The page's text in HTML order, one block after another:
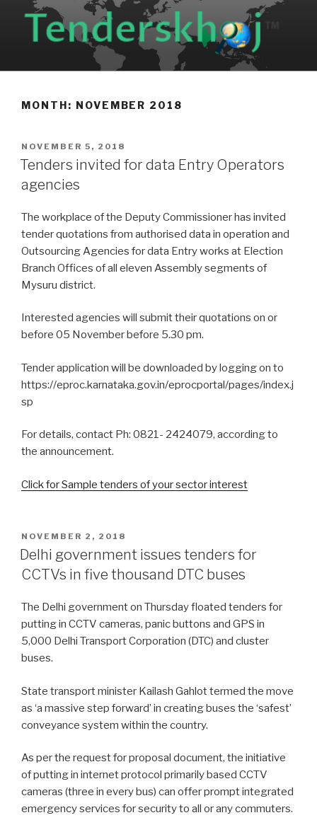
content
MONTH: NOVEMBER 2018
POSTED
ON
NOVEMBER 5, 2018
Tenders invited for data Entry Operators
agencies
The workplace of the Deputy Commissioner has invited
tender quotations from authorised data in operation and
Outsourcing Agencies for data Entry works at Election
Branch Offices of all eleven Assembly segments of
Mysuru district.
Interested agencies will submit their quotations on or
before 05 November before 5.30 pm.
Tender application will be downloaded by logging on to
https://eproc.karnataka.gov.in/eprocportal/pages/index.j
sp
For details, contact Ph: 0821- 2424079, according to
the announcement.
Click for Sample tenders of your sector interest
POSTED
ON
NOVEMBER 2, 2018
Delhi government issues tenders for
CCTVs in five thousand DTC buses
The Delhi government on Thursday floated tenders for
putting in CCTV cameras, panic buttons and GPS in
5,000 Delhi Transport Corporation (DTC) and cluster
buses.
State transport minister Kailash Gahlot termed the move
as ‘a massive step forward’ in creating buses the ‘safest’
conveyance system within the country.
As per the request for proposal document, the initiative
of putting in internet protocol primarily based CCTV
cameras (three in every bus) can offer prompt integrated
emergency services for security to all or any commuters.